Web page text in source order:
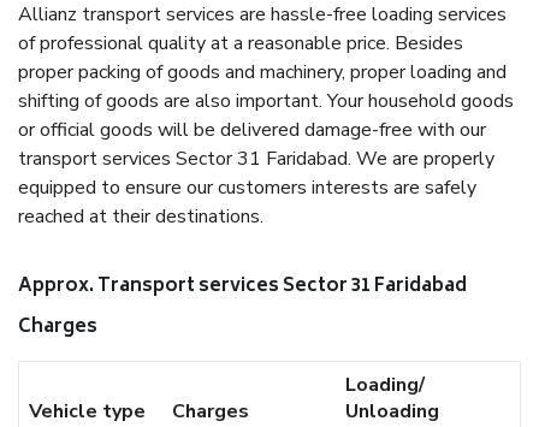
Allianz transport services are hassle-free loading services
of professional quality at a reasonable price. Besides
proper packing of goods and machinery, proper loading and
shifting of goods are also important. Your household goods
or official goods will be delivered damage-free with our
transport services Sector 31 Faridabad. We are properly
equipped to ensure our customers interests are safely
reached at their destinations.
Approx. Transport services Sector 31 Faridabad
Charges
Vehicle type Charges
Loading/
Unloading